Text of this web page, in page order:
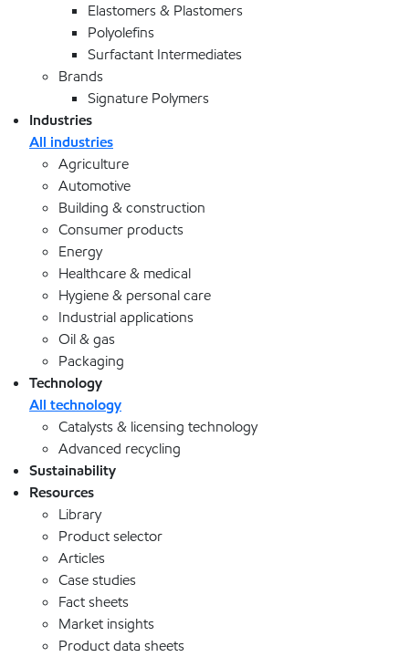
Elastomers & Plastomers
Polyolefins
Surfactant Intermediates
Brands
Signature Polymers
Industries
All industries
Agriculture
Automotive
Building & construction
Consumer products
Energy
Healthcare & medical
Hygiene & personal care
Industrial applications
Oil & gas
Packaging
Technology
All technology
Catalysts & licensing technology
Advanced recycling
Sustainability
Resources
Library
Product selector
Articles
Case studies
Fact sheets
Market insights
Product data sheets